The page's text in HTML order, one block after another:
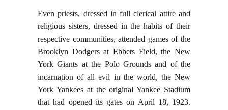
Even priests, dressed in full clerical attire and
religious sisters, dressed in the habits of their
respective communities, attended games of the
Brooklyn Dodgers at Ebbets Field, the New
York Giants at the Polo Grounds and of the
incarnation of all evil in the world, the New
York Yankees at the original Yankee Stadium
that had opened its gates on April 18, 1923.